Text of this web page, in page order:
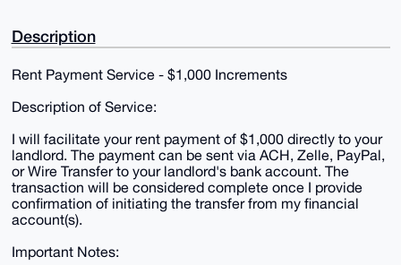
Description
Rent Payment Service - $1,000 Increments
Description of Service:
I will facilitate your rent payment of $1,000 directly to your
landlord. The payment can be sent via ACH, Zelle, PayPal,
or Wire Transfer to your landlord's bank account. The
transaction will be considered complete once I provide
confirmation of initiating the transfer from my financial
account(s).
Important Notes: